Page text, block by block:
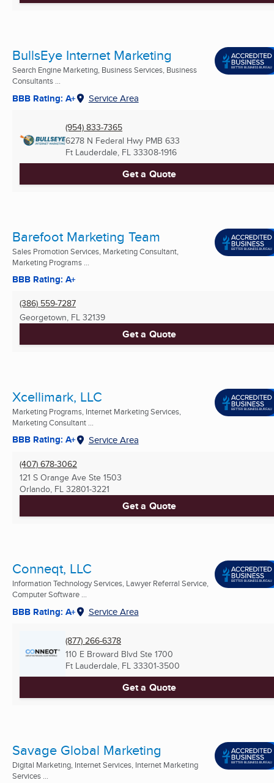
BullsEye Internet Marketing
Search Engine Marketing, Business Services, Business
Consultants ...
BBB Rating: A+ Service Area
(954) 833-7365
6278 N Federal Hwy PMB 633
Ft Lauderdale, FL 33308-1916
Get a Quote
Barefoot Marketing Team
Sales Promotion Services, Marketing Consultant,
Marketing Programs ...
BBB Rating: A+
(386) 559-7287
Georgetown, FL 32139
Get a Quote
Xcellimark, LLC
Marketing Programs, Internet Marketing Services,
Marketing Consultant ...
BBB Rating: A+ Service Area
(407) 678-3062
121 S Orange Ave Ste 1503
Orlando, FL 32801-3221
Get a Quote
Conneqt, LLC
Information Technology Services, Lawyer Referral Service,
Computer Software ...
BBB Rating: A+ Service Area
(877) 266-6378
110 E Broward Blvd Ste 1700
Ft Lauderdale, FL 33301-3500
Get a Quote
Savage Global Marketing
Digital Marketing, Internet Services, Internet Marketing
Services ...